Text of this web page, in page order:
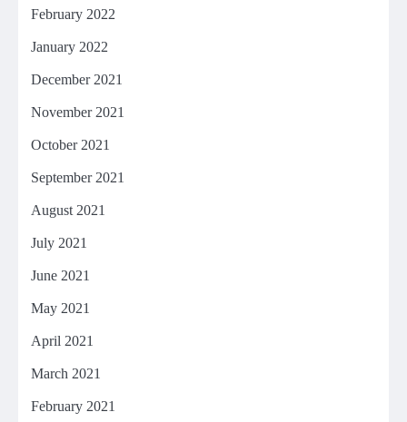
February 2022
January 2022
December 2021
November 2021
October 2021
September 2021
August 2021
July 2021
June 2021
May 2021
April 2021
March 2021
February 2021